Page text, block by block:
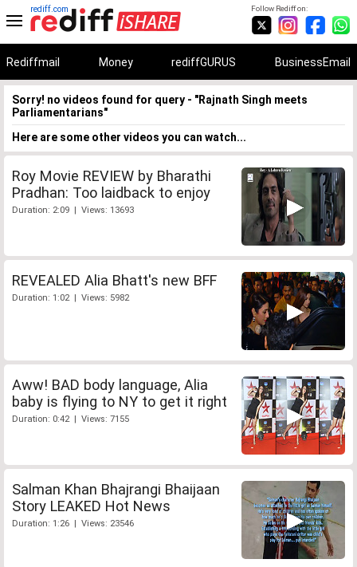
Follow Rediff on:
rediff.com
Rediffmail Money rediffGURUS BusinessEmail
Sorry! no videos found for query - "Rajnath Singh meets
Parliamentarians"
Here are some other videos you can watch...
Roy Movie REVIEW by Bharathi
Pradhan: Too laidback to enjoy
Duration: 2:09 | Views: 13693
REVEALED Alia Bhatt's new BFF
Duration: 1:02 | Views: 5982
Aww! BAD body language, Alia
baby is flying to NY to get it right
Duration: 0:42 | Views: 7155
Salman Khan Bhajrangi Bhaijaan
Story LEAKED Hot News
Duration: 1:26 | Views: 23546